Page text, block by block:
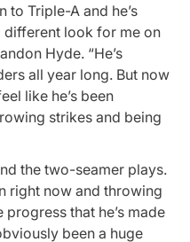
to Triple-A and he’s
different look for me on
Hyde. “He’s
all year long. But now
like he’s been
strikes and being
the two-seamer plays.
right now and throwing
that he’s made
been a huge